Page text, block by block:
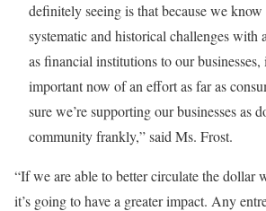
definitely seeing is that because we know
systematic and historical challenges with
as financial institutions to our businesses,
important now of an effort as far as
sure we’re supporting our businesses as
community frankly,” said Ms. Frost.
“If we are able to better circulate the dollar
it’s going to have a greater impact. Any